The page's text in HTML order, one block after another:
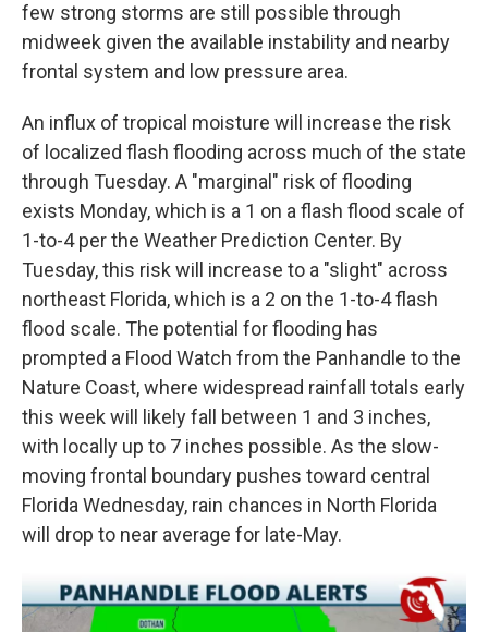
few strong storms are still possible through
midweek given the available instability and nearby
frontal system and low pressure area.
An influx of tropical moisture will increase the risk
of localized flash flooding across much of the state
through Tuesday. A "marginal" risk of flooding
exists Monday, which is a 1 on a flash flood scale of
1-to-4 per the Weather Prediction Center. By
Tuesday, this risk will increase to a "slight" across
northeast Florida, which is a 2 on the 1-to-4 flash
flood scale. The potential for flooding has
prompted a Flood Watch from the Panhandle to the
Nature Coast, where widespread rainfall totals early
this week will likely fall between 1 and 3 inches,
with locally up to 7 inches possible. As the slow-
moving frontal boundary pushes toward central
Florida Wednesday, rain chances in North Florida
will drop to near average for late-May.